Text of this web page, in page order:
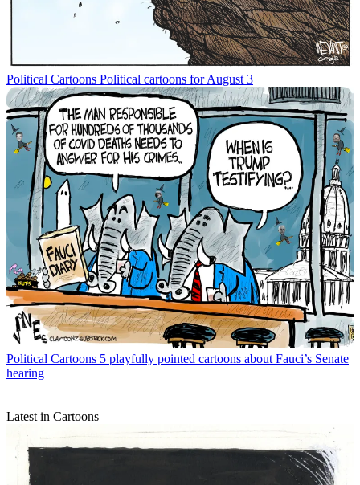
Political Cartoons Political cartoons for August 3
Political Cartoons 5 playfully pointed cartoons about Fauci’s Senate
hearing
Latest in Cartoons